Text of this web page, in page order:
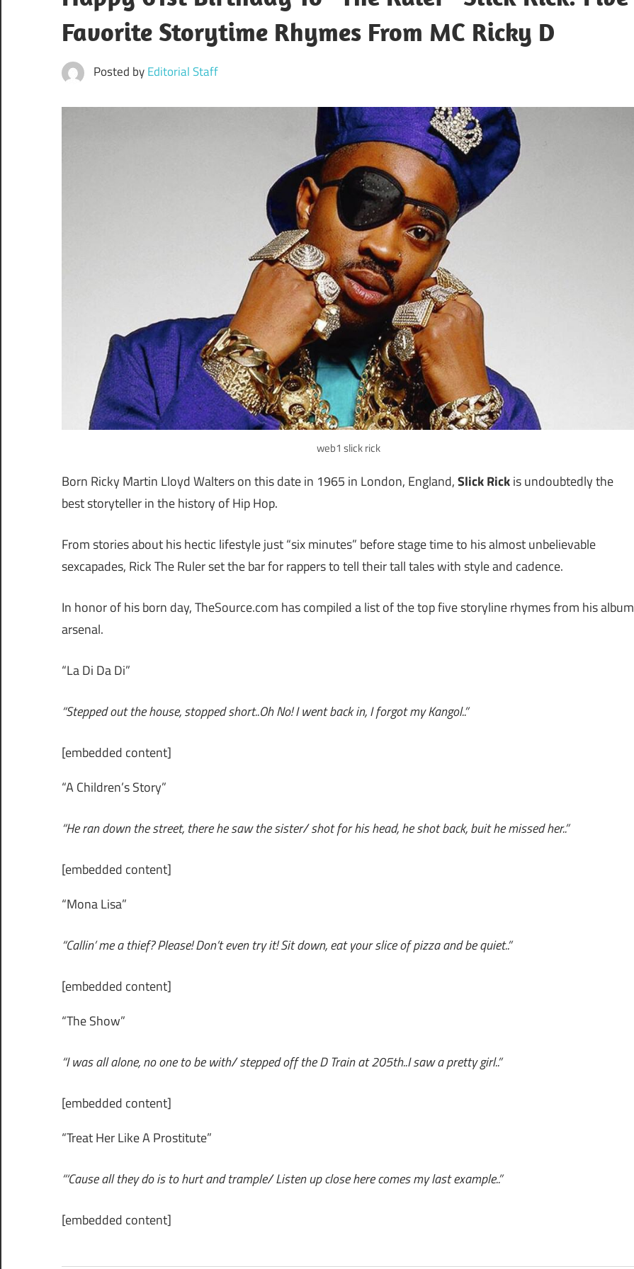
Favorite Storytime Rhymes From MC Ricky D
Posted byEditorial Staff
web1 slick rick
Born Ricky Martin Lloyd Walters on this date in 1965 in London, England,Slick Rickis undoubtedly the
best storyteller in the history of Hip Hop.
From stories about his hectic lifestyle just “six minutes” before stage time to his almost unbelievable
sexcapades, Rick The Ruler set the bar for rappers to tell their tall tales with style and cadence.
In honor of his born day, TheSource.com has compiled a list of the top five storyline rhymes from his album
arsenal.
“La Di Da Di”
“Stepped out the house, stopped short..Oh No! I went back in, I forgot my Kangol..”
[embedded content]
“A Children’s Story”
“He ran down the street, there he saw the sister/ shot for his head, he shot back, buit he missed her..”
[embedded content]
“Mona Lisa”
“Callin’ me a thief? Please! Don’t even try it! Sit down, eat your slice of pizza and be quiet..”
[embedded content]
“The Show”
“I was all alone, no one to be with/ stepped off the D Train at 205th..I saw a pretty girl..”
[embedded content]
“Treat Her Like A Prostitute”
“‘Cause all they do is to hurt and trample/ Listen up close here comes my last example..”
[embedded content]